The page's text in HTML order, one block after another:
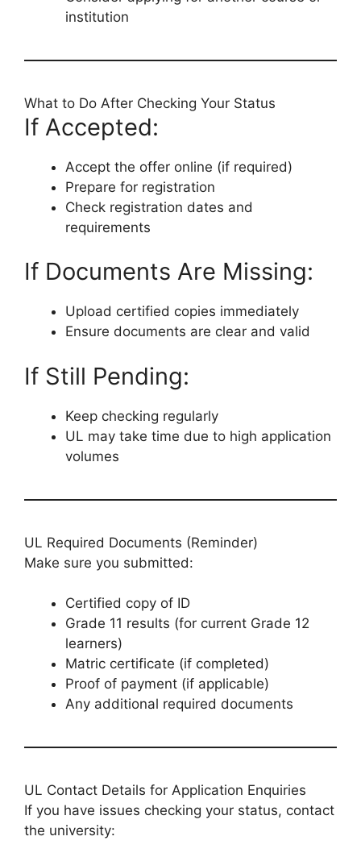
institution
What to Do After Checking Your Status
If Accepted:
Accept the offer online (if required)
Prepare for registration
Check registration dates and
requirements
If Documents Are Missing:
Upload certified copies immediately
Ensure documents are clear and valid
If Still Pending:
Keep checking regularly
UL may take time due to high application
volumes
UL Required Documents (Reminder)
Make sure you submitted:
Certified copy of ID
Grade 11 results (for current Grade 12
learners)
Matric certificate (if completed)
Proof of payment (if applicable)
Any additional required documents
UL Contact Details for Application Enquiries
If you have issues checking your status, contact
the university: